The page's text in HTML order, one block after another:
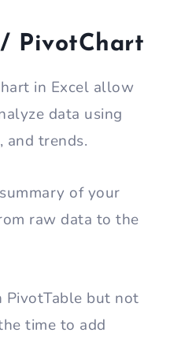
PivotChart
in Excel allow
data using
and trends.
of your
raw data to the
PivotTable but not
time to add